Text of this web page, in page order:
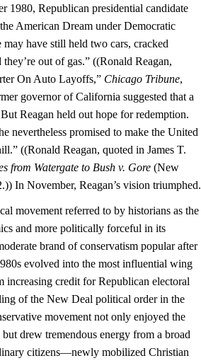
1980, Republican presidential candidate
American Dream under Democratic
have still held two cars, cracked
out of gas.” ((Ronald Reagan,
On Auto Layoffs,” Chicago Tribune,
governor of California suggested that a
Reagan held out hope for redemption.
nevertheless promised to make the United
((Ronald Reagan, quoted in James T.
from Watergate to Bush v. Gore (New
In November, Reagan’s vision triumphed.
movement referred to by historians as the
and more politically forceful in its
brand of conservatism popular after
evolved into the most influential wing
credit for Republican electoral
of the New Deal political order in the
movement not only enjoyed the
drew tremendous energy from a broad
citizens—newly mobilized Christian